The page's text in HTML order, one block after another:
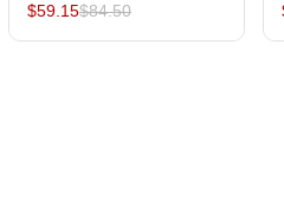
$59.15$84.50